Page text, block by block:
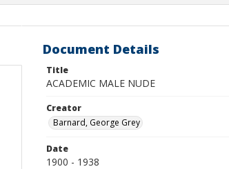
Document Details
Title
ACADEMIC MALE NUDE
Creator
Barnard, George Grey
Date
1900 - 1938